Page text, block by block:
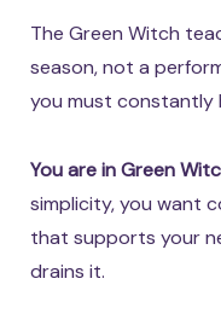
The Green Witch
season, not a
you must constantly
You are in Green
simplicity, you want
that supports your
drains it.